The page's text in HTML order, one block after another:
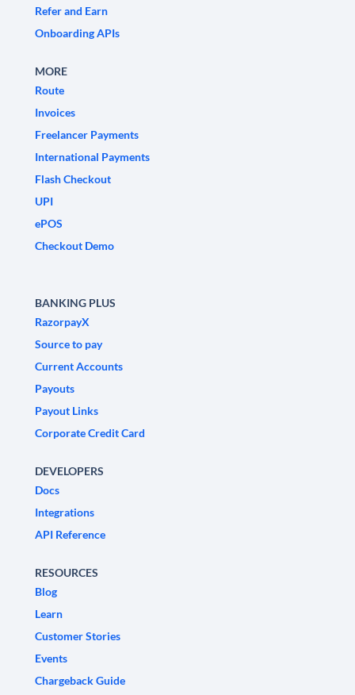
Refer and Earn
Onboarding APIs
MORE
Route
Invoices
Freelancer Payments
International Payments
Flash Checkout
UPI
ePOS
Checkout Demo
BANKING PLUS
RazorpayX
Source to pay
Current Accounts
Payouts
Payout Links
Corporate Credit Card
DEVELOPERS
Docs
Integrations
API Reference
RESOURCES
Blog
Learn
Customer Stories
Events
Chargeback Guide